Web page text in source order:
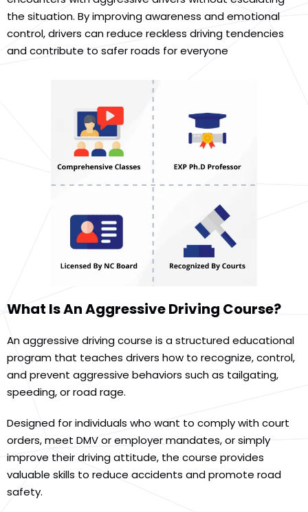
the situation. By improving awareness and emotional
control, drivers can reduce reckless driving tendencies
and contribute to safer roads for everyone
What Is An Aggressive Driving Course?
An aggressive driving course is a structured educational
program that teaches drivers how to recognize, control,
and prevent aggressive behaviors such as tailgating,
speeding, or road rage.
Designed for individuals who want to comply with court
orders, meet DMV or employer mandates, or simply
improve their driving attitude, the course provides
valuable skills to reduce accidents and promote road
safety.